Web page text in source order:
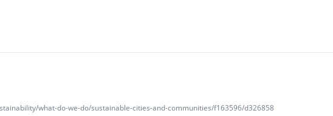
what-do-we-do/sustainable-cities-and-communities/f163596/d326858